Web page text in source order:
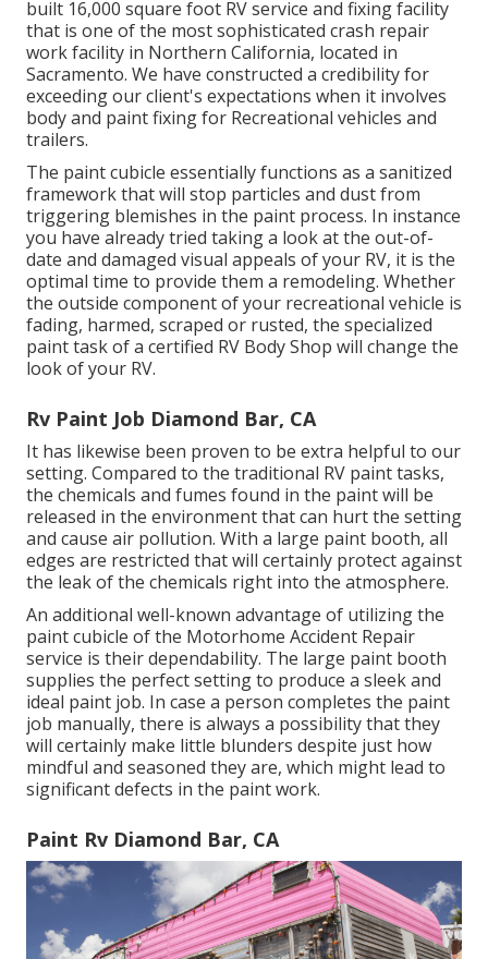
built 16,000 square foot RV service and fixing facility
that is one of the most sophisticated crash repair
work facility in Northern California, located in
Sacramento. We have constructed a credibility for
exceeding our client's expectations when it involves
body and paint fixing for Recreational vehicles and
trailers.
The paint cubicle essentially functions as a sanitized
framework that will stop particles and dust from
triggering blemishes in the paint process. In instance
you have already tried taking a look at the out-of-
date and damaged visual appeals of your RV, it is the
optimal time to provide them a remodeling. Whether
the outside component of your recreational vehicle is
fading, harmed, scraped or rusted, the specialized
paint task of a certified RV Body Shop will change the
look of your RV.
Rv Paint Job Diamond Bar, CA
It has likewise been proven to be extra helpful to our
setting. Compared to the traditional RV paint tasks,
the chemicals and fumes found in the paint will be
released in the environment that can hurt the setting
and cause air pollution. With a large paint booth, all
edges are restricted that will certainly protect against
the leak of the chemicals right into the atmosphere.
An additional well-known advantage of utilizing the
paint cubicle of the Motorhome Accident Repair
service is their dependability. The large paint booth
supplies the perfect setting to produce a sleek and
ideal paint job. In case a person completes the paint
job manually, there is always a possibility that they
will certainly make little blunders despite just how
mindful and seasoned they are, which might lead to
significant defects in the paint work.
Paint Rv Diamond Bar, CA